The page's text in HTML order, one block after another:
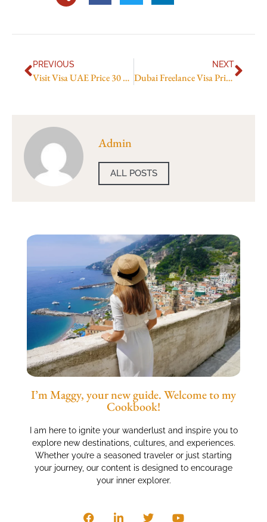
PREVIOUS
Visit Visa UAE Price 30 Days in 2026: Total Cost, Fees & Process
NEXT
Dubai Freelance Visa Price in 2026: Latest Fees, Cost & Charges
Admin
ALL POSTS
I’m Maggy, your new guide. Welcome to my
Cookbook!
I am here to ignite your wanderlust and inspire you to
explore new destinations, cultures, and experiences.
Whether you’re a seasoned traveler or just starting
your journey, our content is designed to encourage
your inner explorer.